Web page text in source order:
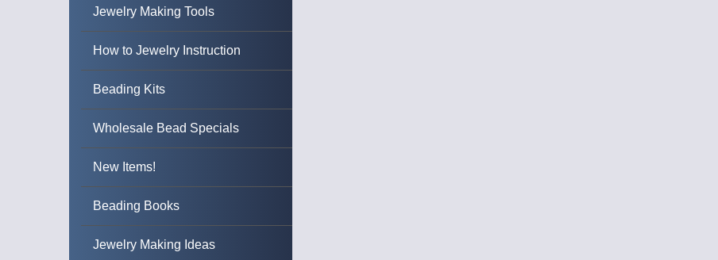
Jewelry Making Tools
How to Jewelry Instruction
Beading Kits
Wholesale Bead Specials
New Items!
Beading Books
Jewelry Making Ideas